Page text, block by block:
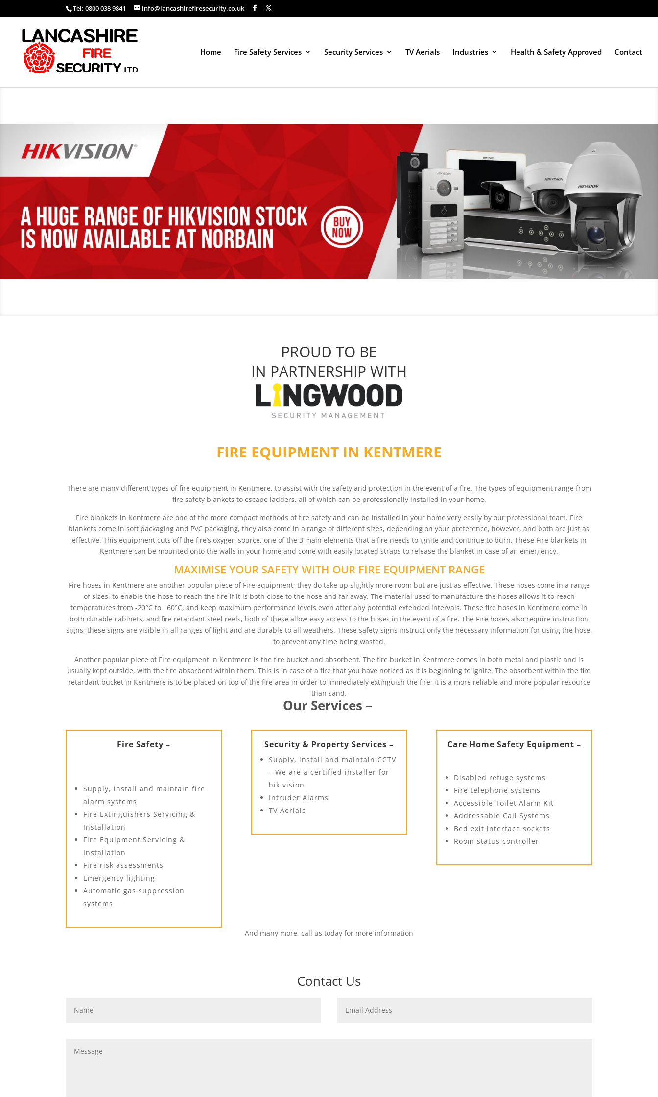
Tel: 0800 038 9841 info@lancashirefiresecurity.co.uk
Home Fire Safety Services Security Services TV Aerials Industries Health & Safety Approved Contact
PROUD TO BE
IN PARTNERSHIP WITH
FIRE EQUIPMENT IN KENTMERE
There are many different types of fire equipment in Kentmere, to assist with the safety and protection in the event of a fire. The types of equipment range from
fire safety blankets to escape ladders, all of which can be professionally installed in your home.
Fire blankets in Kentmere are one of the more compact methods of fire safety and can be installed in your home very easily by our professional team. Fire
blankets come in soft packaging and PVC packaging, they also come in a range of different sizes, depending on your preference, however, and both are just as
effective. This equipment cuts off the fire’s oxygen source, one of the 3 main elements that a fire needs to ignite and continue to burn. These Fire blankets in
Kentmere can be mounted onto the walls in your home and come with easily located straps to release the blanket in case of an emergency.
MAXIMISE YOUR SAFETY WITH OUR FIRE EQUIPMENT RANGE
Fire hoses in Kentmere are another popular piece of Fire equipment; they do take up slightly more room but are just as effective. These hoses come in a range
of sizes, to enable the hose to reach the fire if it is both close to the hose and far away. The material used to manufacture the hoses allows it to reach
temperatures from -20°C to +60°C, and keep maximum performance levels even after any potential extended intervals. These fire hoses in Kentmere come in
both durable cabinets, and fire retardant steel reels, both of these allow easy access to the hoses in the event of a fire. The Fire hoses also require instruction
signs; these signs are visible in all ranges of light and are durable to all weathers. These safety signs instruct only the necessary information for using the hose,
to prevent any time being wasted.
Another popular piece of Fire equipment in Kentmere is the fire bucket and absorbent. The fire bucket in Kentmere comes in both metal and plastic and is
usually kept outside, with the fire absorbent within them. This is in case of a fire that you have noticed as it is beginning to ignite. The absorbent within the fire
retardant bucket in Kentmere is to be placed on top of the fire area in order to immediately extinguish the fire; it is a more reliable and more popular resource
than sand.
Our Services –
Fire Safety –
Supply, install and maintain fire
alarm systems
Fire Extinguishers Servicing &
Installation
Fire Equipment Servicing &
Installation
Fire risk assessments
Emergency lighting
Automatic gas suppression
systems
Security & Property Services –
Supply, install and maintain CCTV
– We are a certified installer for
hik vision
Intruder Alarms
TV Aerials
Care Home Safety Equipment –
Disabled refuge systems
Fire telephone systems
Accessible Toilet Alarm Kit
Addressable Call Systems
Bed exit interface sockets
Room status controller
And many more, call us today for more information
Contact Us